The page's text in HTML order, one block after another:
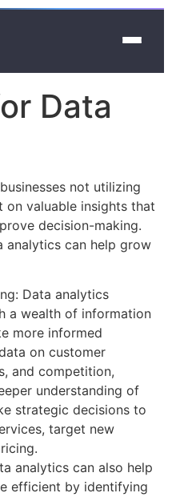
Data
not utilizing
on valuable insights that
decision-making.
analytics can help grow
Data analytics
a wealth of information
more informed
on customer
and competition,
understanding of
strategic decisions to
target new
analytics can also help
efficient by identifying